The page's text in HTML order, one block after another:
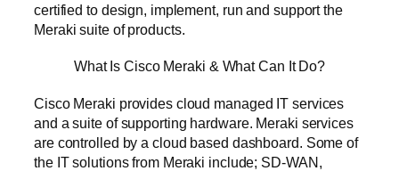
certified to design, implement, run and support the
Meraki suite of products.
What Is Cisco Meraki & What Can It Do?
Cisco Meraki provides cloud managed IT services
and a suite of supporting hardware. Meraki services
are controlled by a cloud based dashboard. Some of
the IT solutions from Meraki include; SD-WAN,